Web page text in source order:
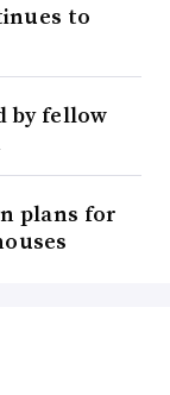
to
by fellow
plans for